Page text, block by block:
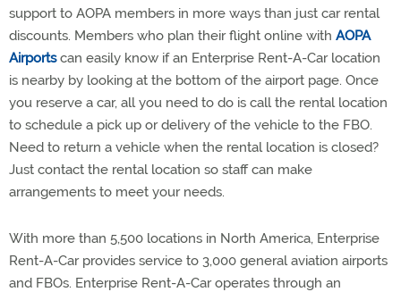
support to AOPA members in more ways than just car rental
discounts. Members who plan their flight online with AOPA
Airportscan easily know if an Enterprise Rent-A-Car location
is nearby by looking at the bottom of the airport page. Once
you reserve a car, all you need to do is call the rental location
to schedule a pick up or delivery of the vehicle to the FBO.
Need to return a vehicle when the rental location is closed?
Just contact the rental location so staff can make
arrangements to meet your needs.
With more than 5,500 locations in North America, Enterprise
Rent-A-Car provides service to 3,000 general aviation airports
and FBOs. Enterprise Rent-A-Car operates through an